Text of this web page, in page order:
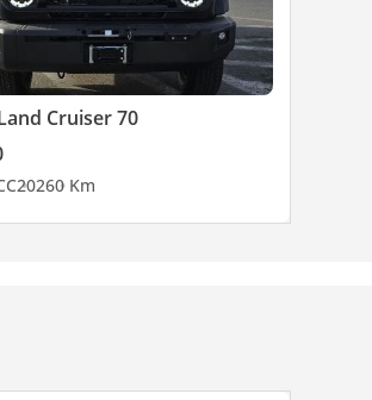
Cruiser 70
20260 Km